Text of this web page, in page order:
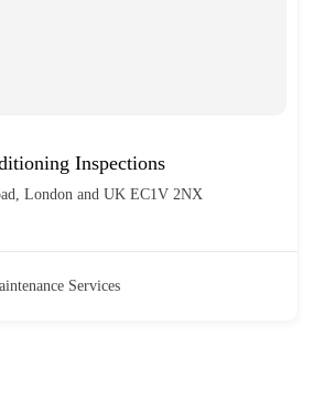
Inspections
London and UK EC1V 2NX
Services